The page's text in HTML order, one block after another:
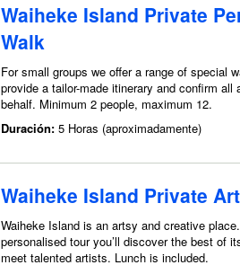
Waiheke Island Private
Walk
For small groups we offer a range of special
provide a tailor-made itinerary and confirm all
behalf. Minimum 2 people, maximum 12.
Duración: 5 Horas (aproximadamente)
Waiheke Island Private
Waiheke Island is an artsy and creative
personalised tour you’ll discover the best of
meet talented artists. Lunch is included.